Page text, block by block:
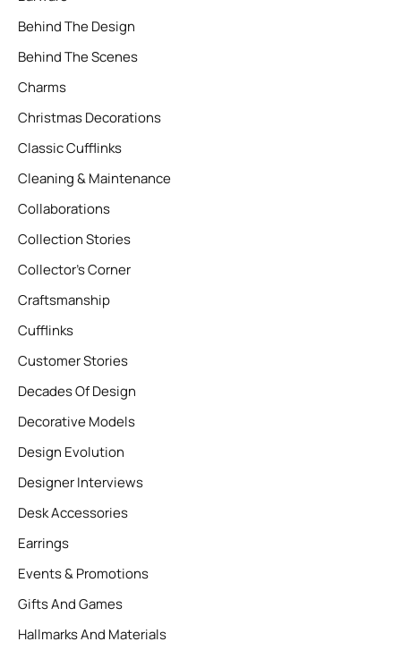
Behind The Design
Behind The Scenes
Charms
Christmas Decorations
Classic Cufflinks
Cleaning & Maintenance
Collaborations
Collection Stories
Collector’s Corner
Craftsmanship
Cufflinks
Customer Stories
Decades Of Design
Decorative Models
Design Evolution
Designer Interviews
Desk Accessories
Earrings
Events & Promotions
Gifts And Games
Hallmarks And Materials